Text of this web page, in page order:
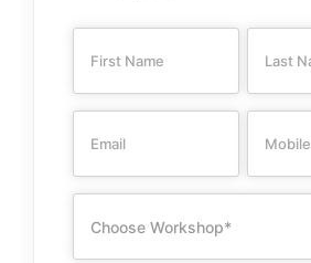
Choose Workshop*